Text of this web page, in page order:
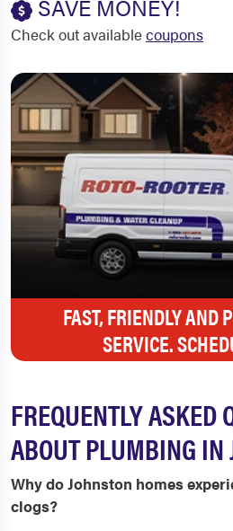
SAVE MONEY!
Check out availablecoupons
FAST, FRIENDLY AND
SERVICE.
FREQUENTLY ASKED
ABOUT PLUMBING IN
Why do Johnston homes
clogs?